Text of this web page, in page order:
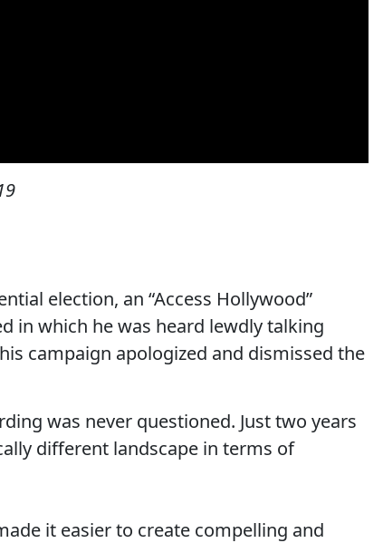
election, an “Access Hollywood”
in which he was heard lewdly talking
campaign apologized and dismissed the
was never questioned. Just two years
different landscape in terms of
it easier to create compelling and